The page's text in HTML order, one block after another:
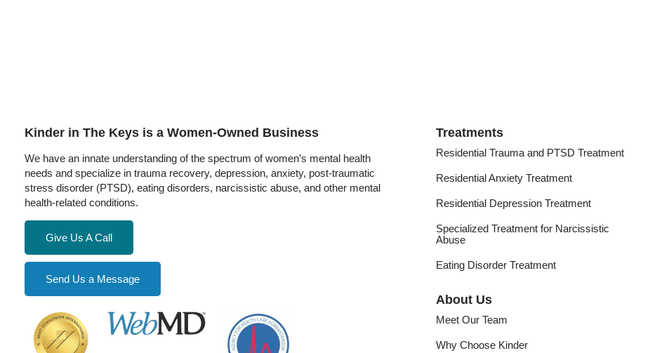
Kinder in The Keys is a Women-Owned Business
We have an innate understanding of the spectrum of women’s mental health
needs and specialize in trauma recovery, depression, anxiety, post-traumatic
stress disorder (PTSD), eating disorders, narcissistic abuse, and other mental
health-related conditions.
Give Us A Call
Send Us a Message
Treatments
Residential Trauma and PTSD Treatment
Residential Anxiety Treatment
Residential Depression Treatment
Specialized Treatment for Narcissistic
Abuse
Eating Disorder Treatment
About Us
Meet Our Team
Why Choose Kinder